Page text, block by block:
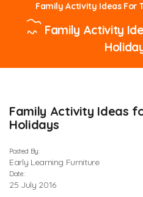
Family Activity Ideas For
Family Activity
Family Activity Ideas
Holidays
Posted By:
Early Learning Furniture
Date:
25 July 2016